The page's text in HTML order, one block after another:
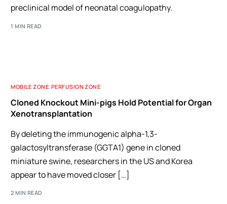
preclinical model of neonatal coagulopathy.
1 MIN READ
MOBILE ZONE ,PERFUSION ZONE
Cloned Knockout Mini-pigs Hold Potential for Organ
Xenotransplantation
By deleting the immunogenic alpha-1,3-
galactosyltransferase (GGTA1) gene in cloned
miniature swine, researchers in the US and Korea
appear to have moved closer […]
2 MIN READ